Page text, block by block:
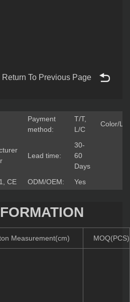
Return To Previous Page
Payment
method:
T/T,
L/C
Color/
Lead time:
30-
60
Days
CE ODM/OEM: Yes
Measurement(cm) MOQ(PCS)